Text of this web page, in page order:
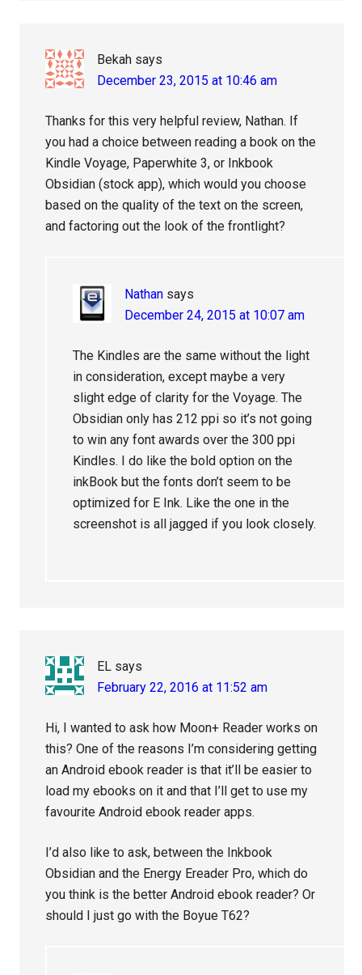
Bekah says
December 23, 2015 at 10:46 am
Thanks for this very helpful review, Nathan. If
you had a choice between reading a book on the
Kindle Voyage, Paperwhite 3, or Inkbook
Obsidian (stock app), which would you choose
based on the quality of the text on the screen,
and factoring out the look of the frontlight?
Nathan says
December 24, 2015 at 10:07 am
The Kindles are the same without the light
in consideration, except maybe a very
slight edge of clarity for the Voyage. The
Obsidian only has 212 ppi so it’s not going
to win any font awards over the 300 ppi
Kindles. I do like the bold option on the
inkBook but the fonts don’t seem to be
optimized for E Ink. Like the one in the
screenshot is all jagged if you look closely.
EL says
February 22, 2016 at 11:52 am
Hi, I wanted to ask how Moon+ Reader works on
this? One of the reasons I’m considering getting
an Android ebook reader is that it’ll be easier to
load my ebooks on it and that I’ll get to use my
favourite Android ebook reader apps.
I’d also like to ask, between the Inkbook
Obsidian and the Energy Ereader Pro, which do
you think is the better Android ebook reader? Or
should I just go with the Boyue T62?